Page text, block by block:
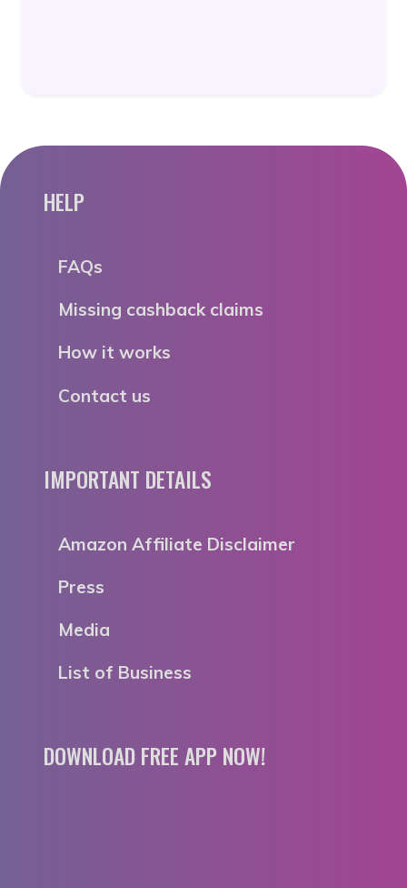
HELP
FAQs
Missing cashback claims
How it works
Contact us
IMPORTANT DETAILS
Amazon Affiliate Disclaimer
Press
Media
List of Business
DOWNLOAD FREE APP NOW!